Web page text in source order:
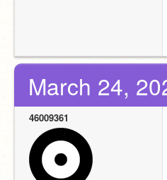
March 24,
46009361